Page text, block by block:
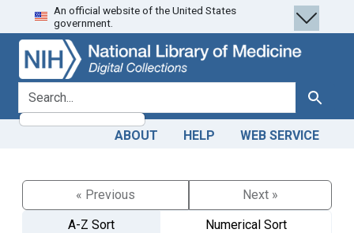
Skip
to
search
Skip to
main
content
An official website of the United States
government.
search for Search
ABOUT HELP WEB SERVICE
« Previous
Next »
A-Z Sort
Numerical Sort